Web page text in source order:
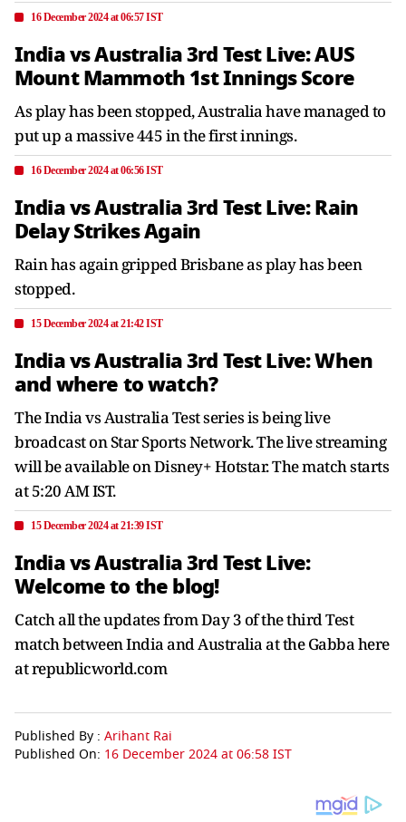
16 December 2024 at 06:57 IST
India vs Australia 3rd Test Live: AUS
Mount Mammoth 1st Innings Score
As play has been stopped, Australia have managed to
put up a massive 445 in the first innings.
16 December 2024 at 06:56 IST
India vs Australia 3rd Test Live: Rain
Delay Strikes Again
Rain has again gripped Brisbane as play has been
stopped.
15 December 2024 at 21:42 IST
India vs Australia 3rd Test Live: When
and where to watch?
The India vs Australia Test series is being live
broadcast on Star Sports Network. The live streaming
will be available on Disney+ Hotstar. The match starts
at 5:20 AM IST.
15 December 2024 at 21:39 IST
India vs Australia 3rd Test Live:
Welcome to the blog!
Catch all the updates from Day 3 of the third Test
match between India and Australia at the Gabba here
at republicworld.com
Published By : Arihant Rai
Published On: 16 December 2024 at 06:58 IST